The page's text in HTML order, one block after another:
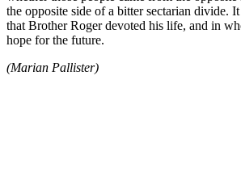
the opposite side of a bitter sectarian divide.
that Brother Roger devoted his life, and in
hope for the future.
(Marian Pallister)